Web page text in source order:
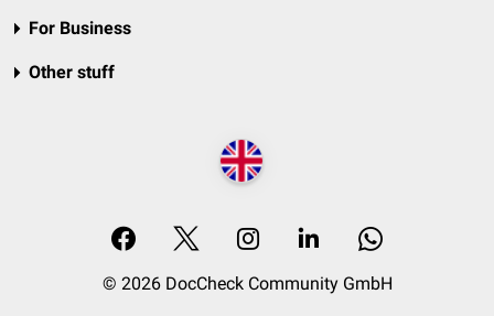
For Business
Other stuff
© 2026 DocCheck Community GmbH